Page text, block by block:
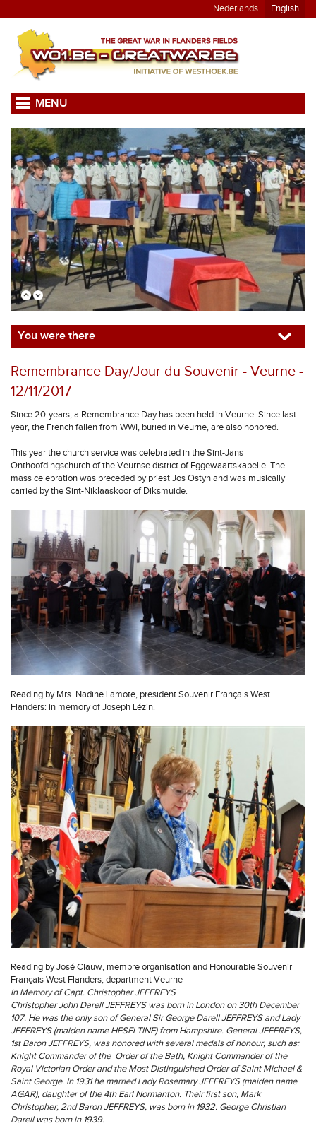
Nederlands English
MENU
You were there
Remembrance Day/Jour du Souvenir - Veurne -
12/11/2017
Since 20-years, a Remembrance Day has been held in Veurne. Since last
year, the French fallen from WWI, buried in Veurne, are also honored.
This year the church service was celebrated in the Sint-Jans
Onthoofdingschurch of the Veurnse district of Eggewaartskapelle. The
mass celebration was preceded by priest Jos Ostyn and was musically
carried by the Sint-Niklaaskoor of Diksmuide.
Reading by Mrs. Nadine Lamote, president Souvenir Français West
Flanders: in memory of Joseph Lézin.
Reading by José Clauw, membre organisation and Honourable Souvenir
Français West Flanders, department Veurne
In Memory of Capt. Christopher JEFFREYS
Christopher John Darell JEFFREYS was born in London on 30th December
107. He was the only son of General Sir George Darell JEFFREYS and Lady
JEFFREYS (maiden name HESELTINE) from Hampshire. General JEFFREYS,
1st Baron JEFFREYS, was honored with several medals of honour, such as:
Knight Commander of the Order of the Bath, Knight Commander of the
Royal Victorian Order and the Most Distinguished Order of Saint Michael &
Saint George. In 1931 he married Lady Rosemary JEFFREYS (maiden name
AGAR), daughter of the 4th Earl Normanton. Their first son, Mark
Christopher, 2nd Baron JEFFREYS, was born in 1932. George Christian
Darell was born in 1939.